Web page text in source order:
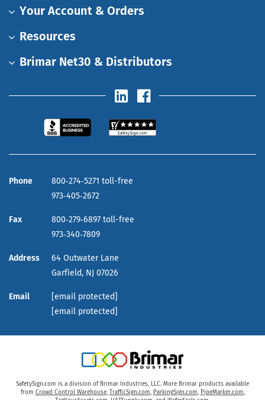
Your Account & Orders
Resources
Brimar Net30 & Distributors
Phone
800‑274‑5271 toll-free
973‑405‑2672
Fax
800‑279‑6897 toll-free
973‑340‑7809
Address
64 Outwater Lane
Garfield, NJ 07026
Email
[email protected]
[email protected]
SafetySign.com is a division of Brimar Industries, LLC. More Brimar products available
from Crowd Control Warehouse, TrafficSign.com, ParkingSign.com, PipeMarker.com,